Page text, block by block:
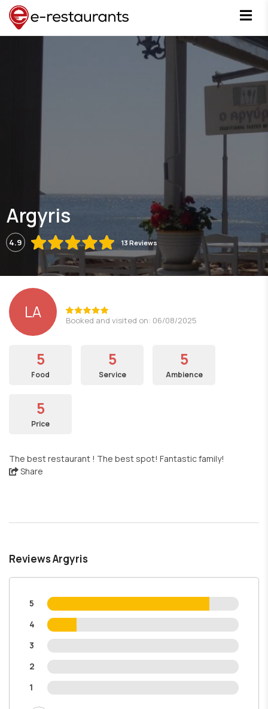
Argyris
4.9 13 Reviews
LΑ Booked and visited on: 06/08/2025
5
Food
5
Service
5
Ambience
5
Price
The best restaurant ! The best spot! Fantastic family!
Share
Reviews Argyris
5
4
3
2
1